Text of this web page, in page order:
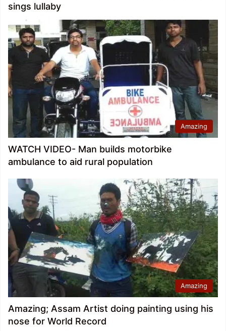
sings lullaby
Amazing
WATCH VIDEO- Man builds motorbike
ambulance to aid rural population
Amazing
Amazing; Assam Artist doing painting using his
nose for World Record